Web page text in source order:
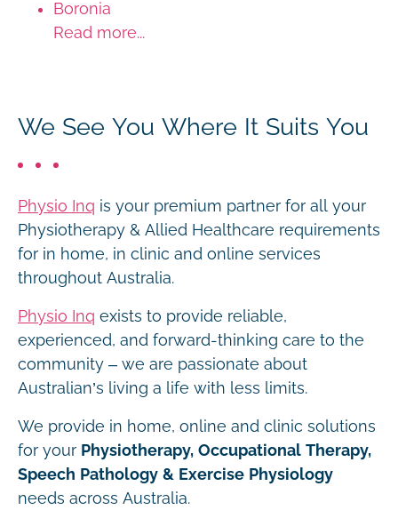
Boronia
Read more...
We See You Where It Suits You
Physio Inq is your premium partner for all your
Physiotherapy & Allied Healthcare requirements
for in home, in clinic and online services
throughout Australia.
Physio Inq exists to provide reliable,
experienced, and forward-thinking care to the
community – we are passionate about
Australian’s living a life with less limits.
We provide in home, online and clinic solutions
for your Physiotherapy, Occupational Therapy,
Speech Pathology & Exercise Physiology
needs across Australia.